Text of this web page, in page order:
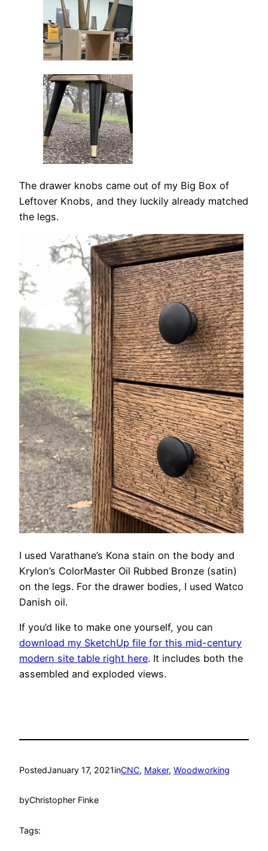
The drawer knobs came out of my Big Box of
Leftover Knobs, and they luckily already matched
the legs.
I used Varathane’s Kona stain on the body and
Krylon’s ColorMaster Oil Rubbed Bronze (satin)
on the legs. For the drawer bodies, I used Watco
Danish oil.
If you’d like to make one yourself, you can
download my SketchUp file for this mid-century
modern site table right here. It includes both the
assembled and exploded views.
PostedJanuary 17, 2021inCNC, Maker, Woodworking
byChristopher Finke
Tags: